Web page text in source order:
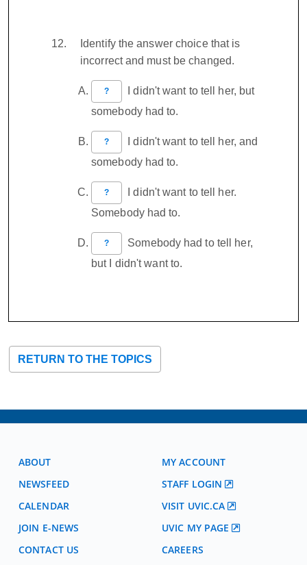
Identify the answer choice that is
incorrect and must be changed.
?
I didn't want to tell her, but
somebody had to.
?
I didn't want to tell her, and
somebody had to.
?
I didn't want to tell her.
Somebody had to.
?
Somebody had to tell her,
but I didn't want to.
RETURN TO THE TOPICS
ABOUT
NEWSFEED
CALENDAR
JOIN E-NEWS
CONTACT US
MY ACCOUNT
STAFF LOGIN
VISIT UVIC.CA
UVIC MY PAGE
CAREERS